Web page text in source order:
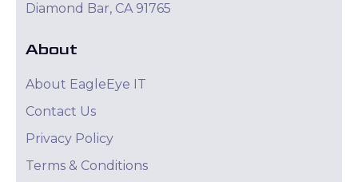
Diamond Bar, CA 91765
About
About EagleEye IT
Contact Us
Privacy Policy
Terms & Conditions